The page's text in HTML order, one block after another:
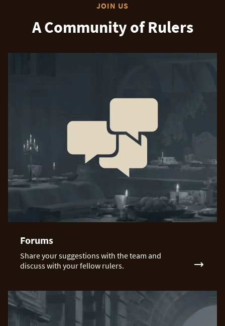
JOIN US
A Community of Rulers
Forums
Share your suggestions with the team and
discuss with your fellow rulers.